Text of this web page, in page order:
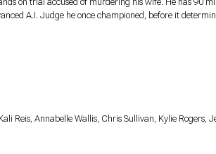
A.I. Judge he once championed, before it
Reis, Annabelle Wallis, Chris Sullivan, Kylie Rogers,